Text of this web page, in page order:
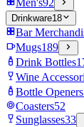
Men's92
Drinkware18
Bar
Mugs189
Drink Bottles
Wine
Bottle Openers
Coasters52
Sunglasses33